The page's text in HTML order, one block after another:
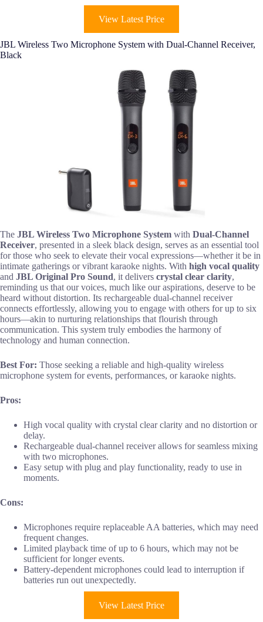
View Latest Price
JBL Wireless Two Microphone System with Dual-Channel Receiver,
Black
The JBL Wireless Two Microphone System with Dual-Channel
Receiver, presented in a sleek black design, serves as an essential tool
for those who seek to elevate their vocal expressions—whether it be in
intimate gatherings or vibrant karaoke nights. With high vocal quality
and JBL Original Pro Sound, it delivers crystal clear clarity,
reminding us that our voices, much like our aspirations, deserve to be
heard without distortion. Its rechargeable dual-channel receiver
connects effortlessly, allowing you to engage with others for up to six
hours—akin to nurturing relationships that flourish through
communication. This system truly embodies the harmony of
technology and human connection.
Best For: Those seeking a reliable and high-quality wireless
microphone system for events, performances, or karaoke nights.
Pros:
High vocal quality with crystal clear clarity and no distortion or
delay.
Rechargeable dual-channel receiver allows for seamless mixing
with two microphones.
Easy setup with plug and play functionality, ready to use in
moments.
Cons:
Microphones require replaceable AA batteries, which may need
frequent changes.
Limited playback time of up to 6 hours, which may not be
sufficient for longer events.
Battery-dependent microphones could lead to interruption if
batteries run out unexpectedly.
View Latest Price